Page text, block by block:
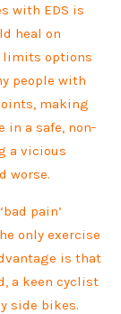
with EDS is
heal on
limits options
people with
making
a safe, non-
a vicious
worse.
pain’
only exercise
is that
a keen cyclist
side bikes.